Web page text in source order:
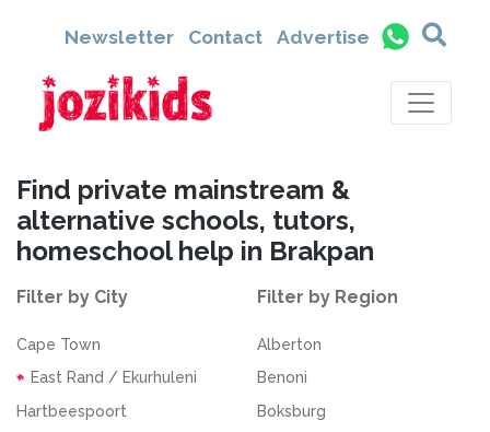
Newsletter Contact Advertise
Find private mainstream &
alternative schools, tutors,
homeschool help in Brakpan
Filter by City
Cape Town
East Rand / Ekurhuleni
Hartbeespoort
Filter by Region
Alberton
Benoni
Boksburg